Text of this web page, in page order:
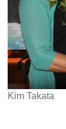
Kim Takata